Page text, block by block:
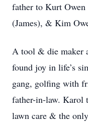
father to Kurt
(James), & Kim
A tool & die maker
found joy in life’s
gang, golfing with
father-in-law. Karol
lawn care & the